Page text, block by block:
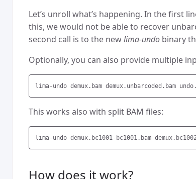
Let’s unroll what’s happening. In the first
this, we would not be able to recover
second call is to the newlima-undo binary
Optionally, you can also provide multiple
This works also with split BAM files:
How does it work?